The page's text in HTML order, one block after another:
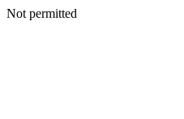
Not permitted